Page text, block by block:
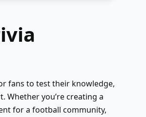
fans to test their knowledge,
you’re creating a
for a football community,